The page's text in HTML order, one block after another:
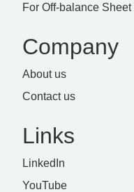
For Off-balance Sheet
Company
About us
Contact us
Links
LinkedIn
YouTube